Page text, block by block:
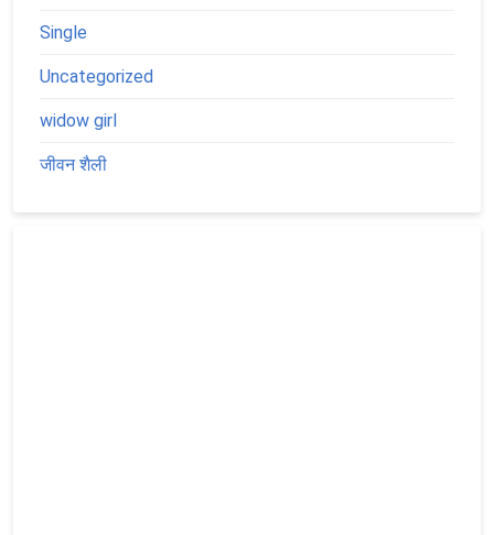
Single
Uncategorized
widow girl
जीवन शैली